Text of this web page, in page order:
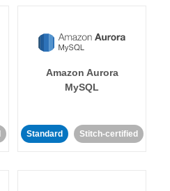
Amazon Aurora
MySQL
Standard Stitch-certified